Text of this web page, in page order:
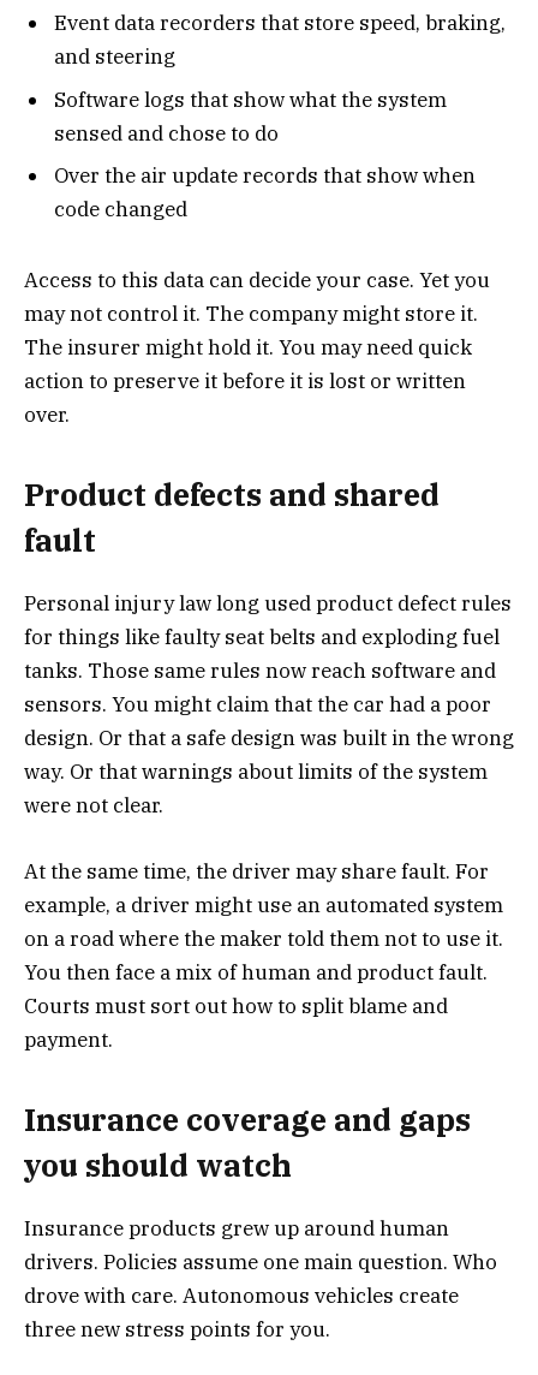
Event data recorders that store speed, braking,
and steering
Software logs that show what the system
sensed and chose to do
Over the air update records that show when
code changed
Access to this data can decide your case. Yet you
may not control it. The company might store it.
The insurer might hold it. You may need quick
action to preserve it before it is lost or written
over.
Product defects and shared
fault
Personal injury law long used product defect rules
for things like faulty seat belts and exploding fuel
tanks. Those same rules now reach software and
sensors. You might claim that the car had a poor
design. Or that a safe design was built in the wrong
way. Or that warnings about limits of the system
were not clear.
At the same time, the driver may share fault. For
example, a driver might use an automated system
on a road where the maker told them not to use it.
You then face a mix of human and product fault.
Courts must sort out how to split blame and
payment.
Insurance coverage and gaps
you should watch
Insurance products grew up around human
drivers. Policies assume one main question. Who
drove with care. Autonomous vehicles create
three new stress points for you.